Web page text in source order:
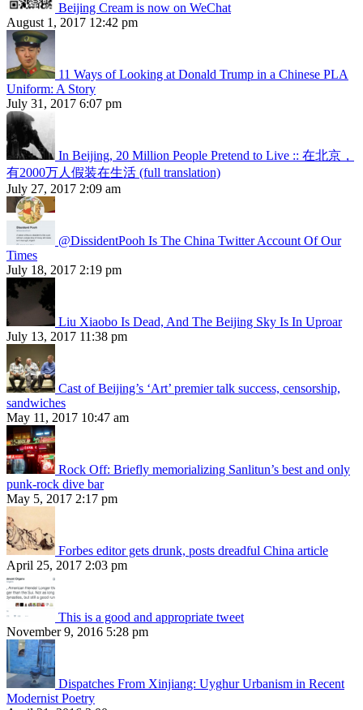
Beijing Cream is now on WeChat
August 1, 2017 12:42 pm
11 Ways of Looking at Donald Trump in a Chinese PLA
Uniform: A Story
July 31, 2017 6:07 pm
In Beijing, 20 Million People Pretend to Live :: 在北京，
有2000万人假装在生活 (full translation)
July 27, 2017 2:09 am
@DissidentPooh Is The China Twitter Account Of Our
Times
July 18, 2017 2:19 pm
Liu Xiaobo Is Dead, And The Beijing Sky Is In Uproar
July 13, 2017 11:38 pm
Cast of Beijing’s ‘Art’ premier talk success, censorship,
sandwiches
May 11, 2017 10:47 am
Rock Off: Briefly memorializing Sanlitun’s best and only
punk-rock dive bar
May 5, 2017 2:17 pm
Forbes editor gets drunk, posts dreadful China article
April 25, 2017 2:03 pm
This is a good and appropriate tweet
November 9, 2016 5:28 pm
Dispatches From Xinjiang: Uyghur Urbanism in Recent
Modernist Poetry